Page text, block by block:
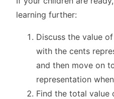
learning further:
Discuss the value
with the cents
and then move on
representation
Find the total value